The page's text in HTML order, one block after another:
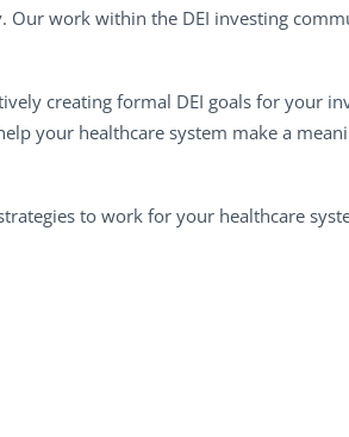
Our work within the DEI investing
creating formal DEI goals for your
your healthcare system make a
to work for your healthcare